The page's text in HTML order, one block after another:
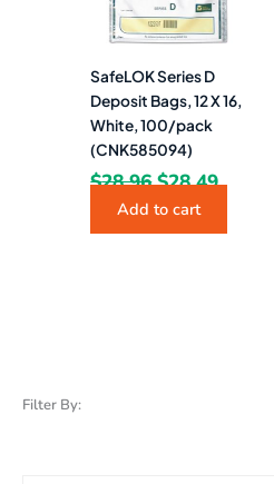
Filter By:
SafeLOK Series D
Deposit Bags, 12 X 16,
White, 100/pack
(CNK585094)
$28.96 $28.49
Add to cart